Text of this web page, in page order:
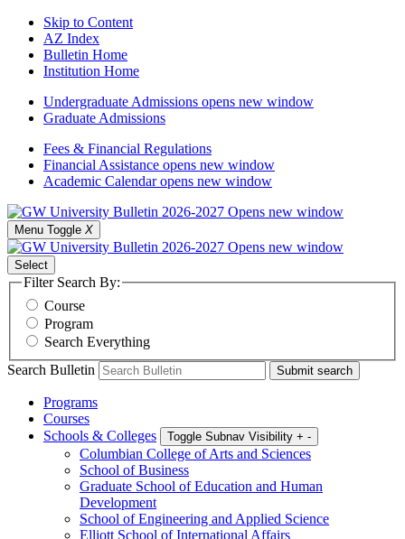
Skip to Content
AZ Index
Bulletin Home
Institution Home
Undergraduate Admissions opens new window
Graduate Admissions
Fees & Financial Regulations
Financial Assistance opens new window
Academic Calendaropens new window
Menu Toggle X
Select
Filter Search By:
Course
Program
Search Everything
Search Bulletin
Submit search
Programs
Courses
Schools & Colleges
Toggle Subnav Visibility + -
Columbian College of Arts and Sciences
School of Business
Graduate School of Education and Human
Development
School of Engineering and Applied Science
Elliott School of International Affairs